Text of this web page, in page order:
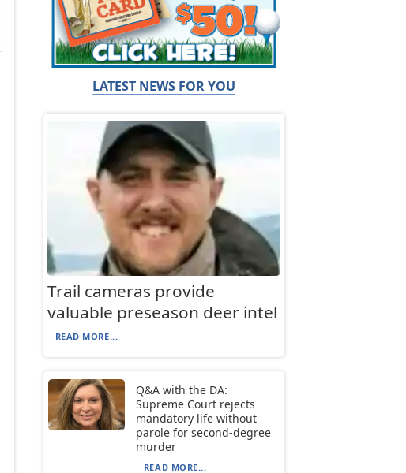
LATEST NEWS FOR YOU
Trail cameras provide
valuable preseason deer intel
READ MORE...
Q&A with the DA:
Supreme Court rejects
mandatory life without
parole for second-degree
murder
READ MORE...